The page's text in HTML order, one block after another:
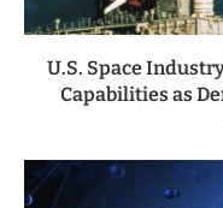
U.S. Space
Capabilities as